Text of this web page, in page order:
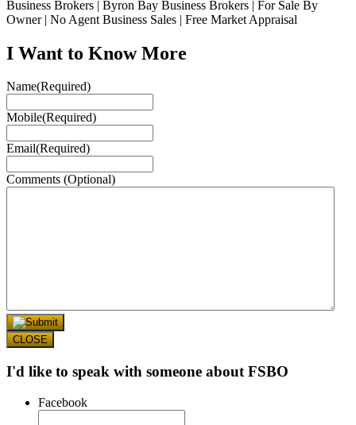
Business Brokers | Byron Bay Business Brokers | For Sale By
Owner | No Agent Business Sales | Free Market Appraisal
I Want to Know More
Name(Required)
Mobile(Required)
Email(Required)
Comments (Optional)
CLOSE
I'd like to speak with someone about FSBO
Facebook